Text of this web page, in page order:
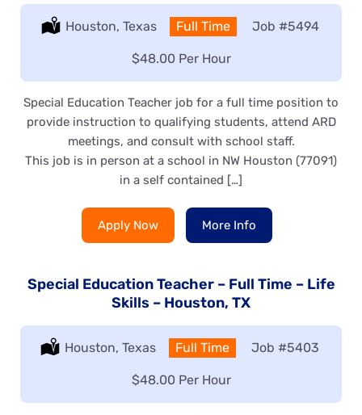
Location:
Houston, Texas Type:
Full Time Job #5494
Salary:
$48.00 Per Hour
Special Education Teacher job for a full time position to
provide instruction to qualifying students, attend ARD
meetings, and consult with school staff.
This job is in person at a school in NW Houston (77091)
in a self contained […]
Apply Now More Info
Special Education Teacher – Full Time – Life
Skills – Houston, TX
Location:
Houston, Texas Type:
Full Time Job #5403
Salary:
$48.00 Per Hour